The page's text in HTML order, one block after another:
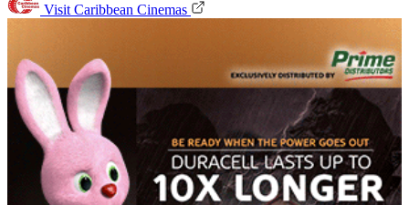
Visit Caribbean Cinemas